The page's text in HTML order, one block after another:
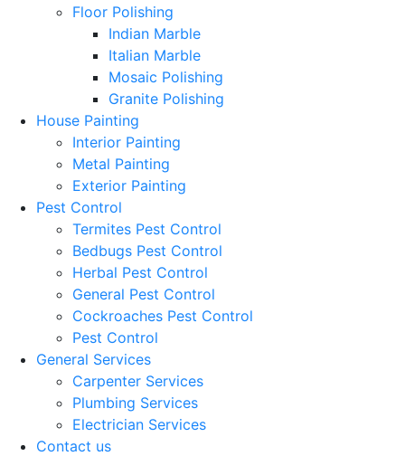
Floor Polishing
Indian Marble
Italian Marble
Mosaic Polishing
Granite Polishing
House Painting
Interior Painting
Metal Painting
Exterior Painting
Pest Control
Termites Pest Control
Bedbugs Pest Control
Herbal Pest Control
General Pest Control
Cockroaches Pest Control
Pest Control
General Services
Carpenter Services
Plumbing Services
Electrician Services
Contact us